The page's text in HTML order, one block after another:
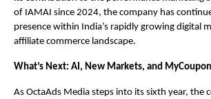
of IAMAI since 2024, the company has
presence within India’s rapidly growing digital
affiliate commerce landscape.
What’s Next: AI, New Markets, and
As OctaAds Media steps into its sixth year, the